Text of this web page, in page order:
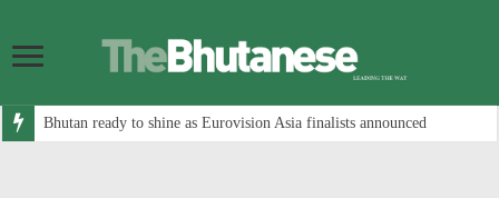
Bhutan ready to shine as Eurovision Asia finalists announced